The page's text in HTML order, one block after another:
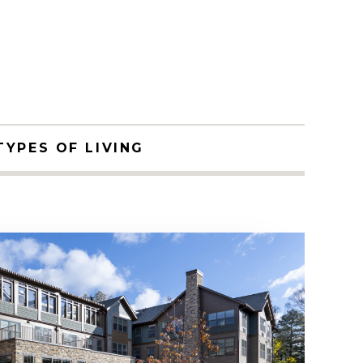
OF LIVING